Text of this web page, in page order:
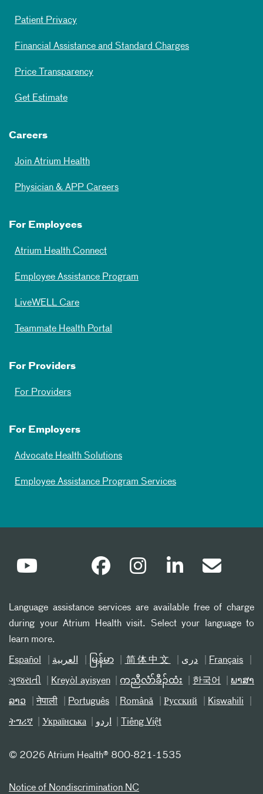
Patient Privacy
Financial Assistance and Standard Charges
Price Transparency
Get Estimate
Careers
Join Atrium Health
Physician & APP Careers
For Employees
Atrium Health Connect
Employee Assistance Program
LiveWELL Care
Teammate Health Portal
For Providers
For Providers
For Employers
Advocate Health Solutions
Employee Assistance Program Services
Language assistance services are available free of charge
during your Atrium Health visit. Select your language to
learn more.
Español العربیة မြန်မာ 简体中文 دری Français
ગુજરાતી Kreyòl ayisyen ကညီလံာ်ခီၣ်ထံး 한국어 ພາສາ
ລາວ नेपाली Português Română Русский Kiswahili
ትግሪኛ Українська اردو Tiếng Việt
© 2026 Atrium Health® 800-821-1535
Notice of Nondiscrimination NC